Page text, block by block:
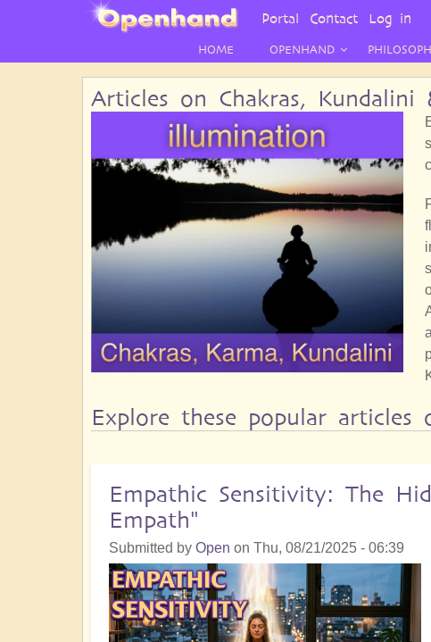
HOME OPENHAND
Articles on Chakras, Kundalini
Explore these popular articles
Empathic Sensitivity: The
Empath"
Submitted by Open on Thu, 08/21/2025 - 06:39
User
Portal Contact Log in